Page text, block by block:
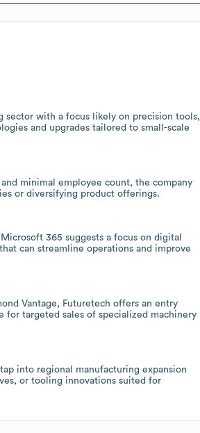
sector with a focus likely on precision tools,
and upgrades tailored to small-scale
minimal employee count, the company
or diversifying product offerings.
365 suggests a focus on digital
can streamline operations and improve
Vantage, Futuretech offers an entry
targeted sales of specialized machinery
into regional manufacturing expansion
or tooling innovations suited for